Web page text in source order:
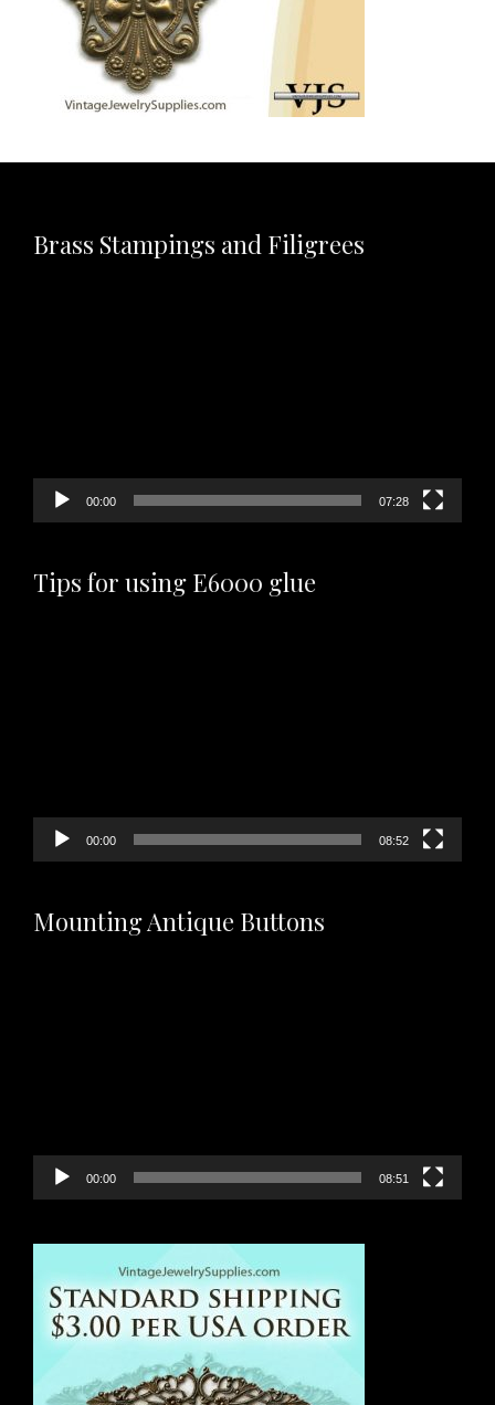
Brass Stampings and Filigrees
00:00 07:28
Tips for using E6000 glue
00:00 08:52
Mounting Antique Buttons
00:00 08:51